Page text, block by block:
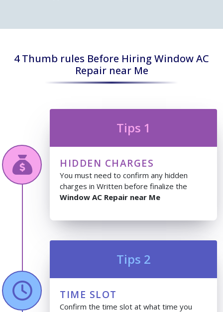
4 Thumb rules Before Hiring Window AC
Repair near Me
Tips 1
HIDDEN CHARGES
You must need to confirm any hidden
charges in Written before finalize the
Window AC Repair near Me
Tips 2
TIME SLOT
Confirm the time slot at what time you